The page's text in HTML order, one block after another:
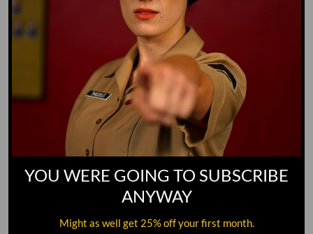
YOU WERE GOING TO SUBSCRIBE
ANYWAY
Might as well get 25% off your first month.